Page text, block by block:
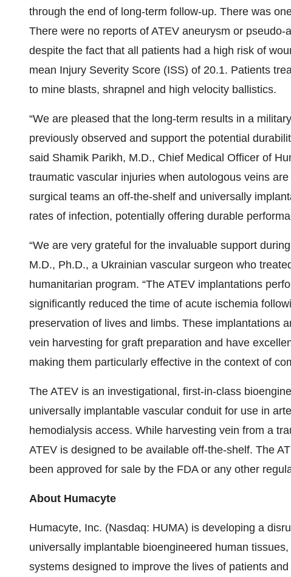
through the end of long-term follow-up. There was
There were no reports of ATEV aneurysm or
despite the fact that all patients had a high risk of
mean Injury Severity Score (ISS) of 20.1. Patients
to mine blasts, shrapnel and high velocity ballistics.
“We are pleased that the long-term results in a
previously observed and support the potential
said Shamik Parikh, M.D., Chief Medical Officer of
traumatic vascular injuries when autologous veins
surgical teams an off-the-shelf and universally
rates of infection, potentially offering durable
“We are very grateful for the invaluable support
M.D., Ph.D., a Ukrainian vascular surgeon who
humanitarian program. “The ATEV implantations
significantly reduced the time of acute ischemia
preservation of lives and limbs. These implantations
vein harvesting for graft preparation and have
making them particularly effective in the context of
The ATEV is an investigational, first-in-class
universally implantable vascular conduit for use in
hemodialysis access. While harvesting vein from a
ATEV is designed to be available off-the-shelf. The
been approved for sale by the FDA or any other
About Humacyte
Humacyte, Inc. (Nasdaq: HUMA) is developing a
universally implantable bioengineered human
systems designed to improve the lives of patients